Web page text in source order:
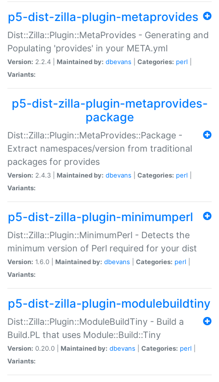
p5-dist-zilla-plugin-metaprovides
Dist::Zilla::Plugin::MetaProvides - Generating and
Populating 'provides' in your META.yml
Version: 2.2.4 | Maintained by: dbevans Categories: perl
Variants:
p5-dist-zilla-plugin-metaprovides-
package
Dist::Zilla::Plugin::MetaProvides::Package -
Extract namespaces/version from traditional
packages for provides
Version: 2.4.3 | Maintained by: dbevans Categories: perl
Variants:
p5-dist-zilla-plugin-minimumperl
Dist::Zilla::Plugin::MinimumPerl - Detects the
minimum version of Perl required for your dist
Version: 1.6.0 | Maintained by: dbevans Categories: perl
Variants:
p5-dist-zilla-plugin-modulebuildtiny
Dist::Zilla::Plugin::ModuleBuildTiny - Build a
Build.PL that uses Module::Build::Tiny
Version: 0.20.0 | Maintained by: dbevans Categories: perl
Variants: